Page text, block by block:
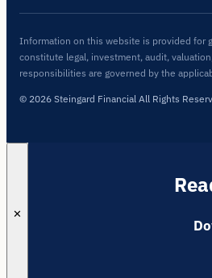
Information on this website is provided for
constitute legal, investment, audit,
responsibilities are governed by the
© 2026 Steingard Financial All Rights
✕